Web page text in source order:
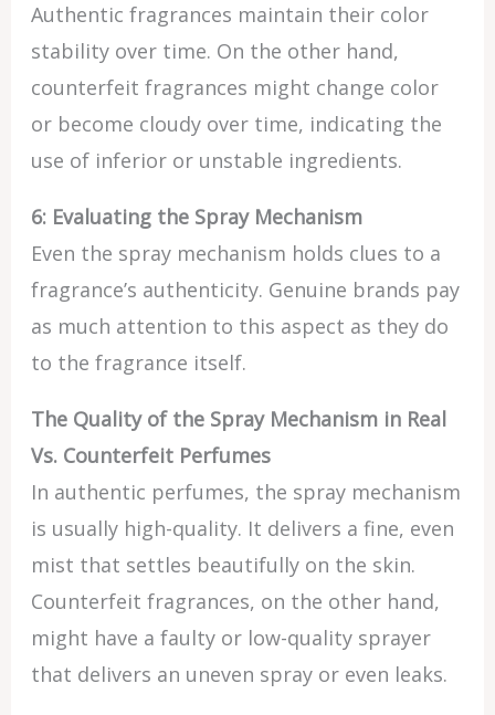
Authentic fragrances maintain their color
stability over time. On the other hand,
counterfeit fragrances might change color
or become cloudy over time, indicating the
use of inferior or unstable ingredients.
6: Evaluating the Spray Mechanism
Even the spray mechanism holds clues to a
fragrance’s authenticity. Genuine brands pay
as much attention to this aspect as they do
to the fragrance itself.
The Quality of the Spray Mechanism in Real
Vs. Counterfeit Perfumes
In authentic perfumes, the spray mechanism
is usually high-quality. It delivers a fine, even
mist that settles beautifully on the skin.
Counterfeit fragrances, on the other hand,
might have a faulty or low-quality sprayer
that delivers an uneven spray or even leaks.